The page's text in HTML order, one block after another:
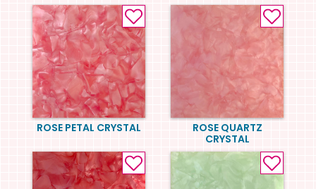
ROSE PETAL CRYSTAL
ROSE QUARTZ
CRYSTAL